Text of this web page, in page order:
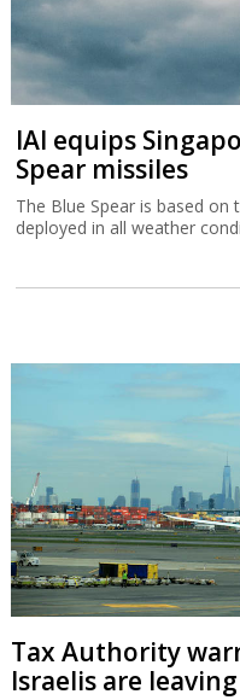
IAI equips
Spear missiles
The Blue Spear is based on
deployed in all weather
Tax Authority
Israelis are leaving